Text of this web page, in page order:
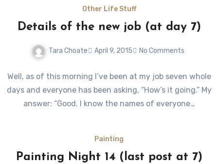
Other Life Stuff
Details of the new job (at day 7)
Tara Choate April 9, 2015 No Comments
Well, as of this morning I’ve been at my job seven whole
days and everyone has been asking, “How’s it going.” My
answer: “Good. I know the names of everyone…
Painting
Painting Night 14 (last post at 7)